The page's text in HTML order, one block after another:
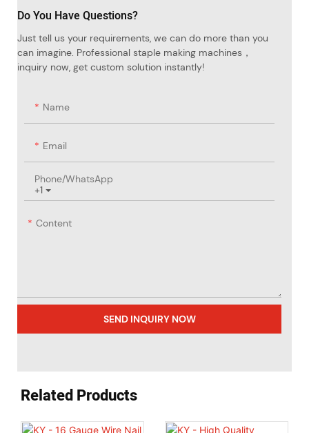
Do You Have Questions?
Just tell us your requirements, we can do more than you
can imagine. Professional staple making machines，
inquiry now, get custom solution instantly!
Name
Email
+1
Phone/whatsApp
Content
SEND INQUIRY NOW
Related Products